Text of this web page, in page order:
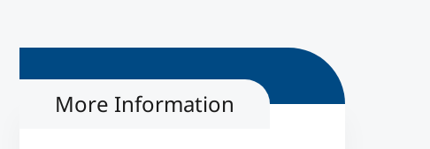
More Information